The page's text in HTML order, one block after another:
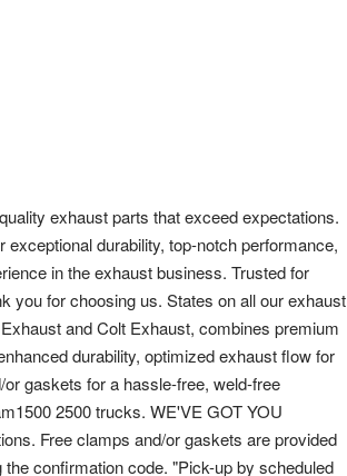
exhaust parts that exceed expectations.
durability, top-notch performance,
in the exhaust business. Trusted for
you for choosing us. States on all our exhaust
and Colt Exhaust, combines premium
durability, optimized exhaust flow for
gaskets for a hassle-free, weld-free
2500 trucks. WE'VE GOT YOU
Free clamps and/or gaskets are provided
confirmation code. "Pick-up by scheduled